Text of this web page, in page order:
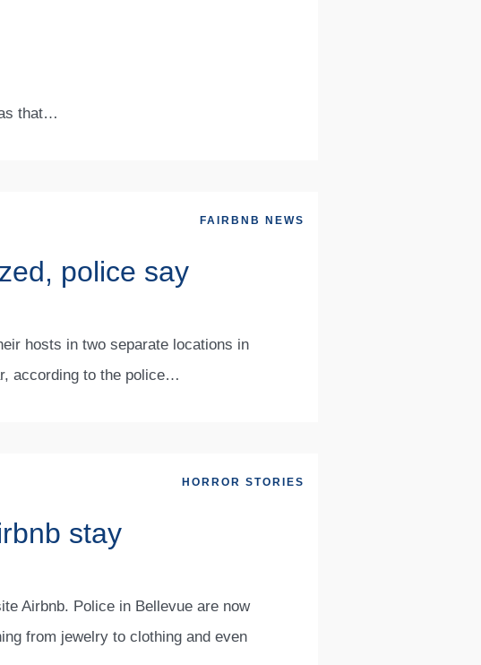
that…
FAIRBNB NEWS
police say
hosts in two separate locations in
according to the police…
HORROR STORIES
stay
Airbnb. Police in Bellevue are now
from jewelry to clothing and even